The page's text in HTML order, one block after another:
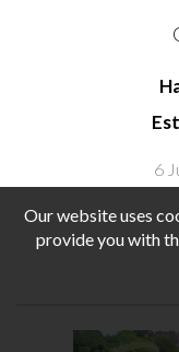
6
Our website uses
provide you with